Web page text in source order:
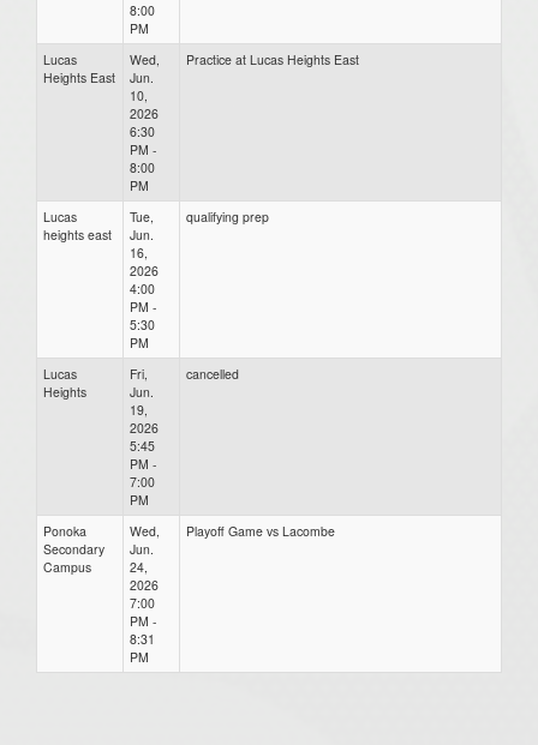
8:00
PM
Lucas
Heights East
Wed,
Jun.
10,
2026
6:30
PM -
8:00
PM
Practice at Lucas Heights East
Lucas
heights east
Tue,
Jun.
16,
2026
4:00
PM -
5:30
PM
qualifying prep
Lucas
Heights
Fri,
Jun.
19,
2026
5:45
PM -
7:00
PM
cancelled
Ponoka
Secondary
Campus
Wed,
Jun.
24,
2026
7:00
PM -
8:31
PM
Playoff Game vs Lacombe